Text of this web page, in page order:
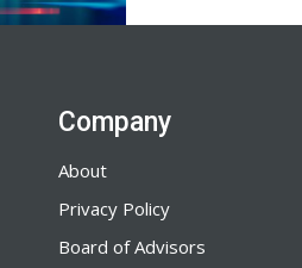
Company
About
Privacy Policy
Board of Advisors